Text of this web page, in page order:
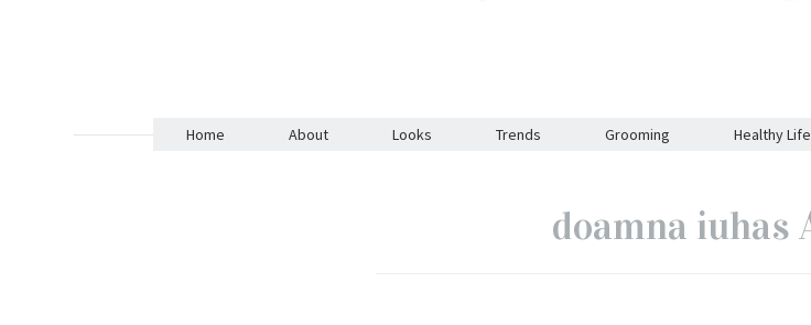
Home About Looks Trends Grooming Healthy
doamna iuhas